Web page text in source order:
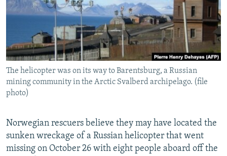
BYPASS BLOCKING
ABOUT RFE/RL
CONTACT US
Subscribe
FOLLOW US
The helicopter was on its way to Barentsburg, a Russian
mining community in the Arctic Svalberd archipelago. (file
photo)
Norwegian rescuers believe they may have located the
sunken wreckage of a Russian helicopter that went
missing on October 26 with eight people aboard off the